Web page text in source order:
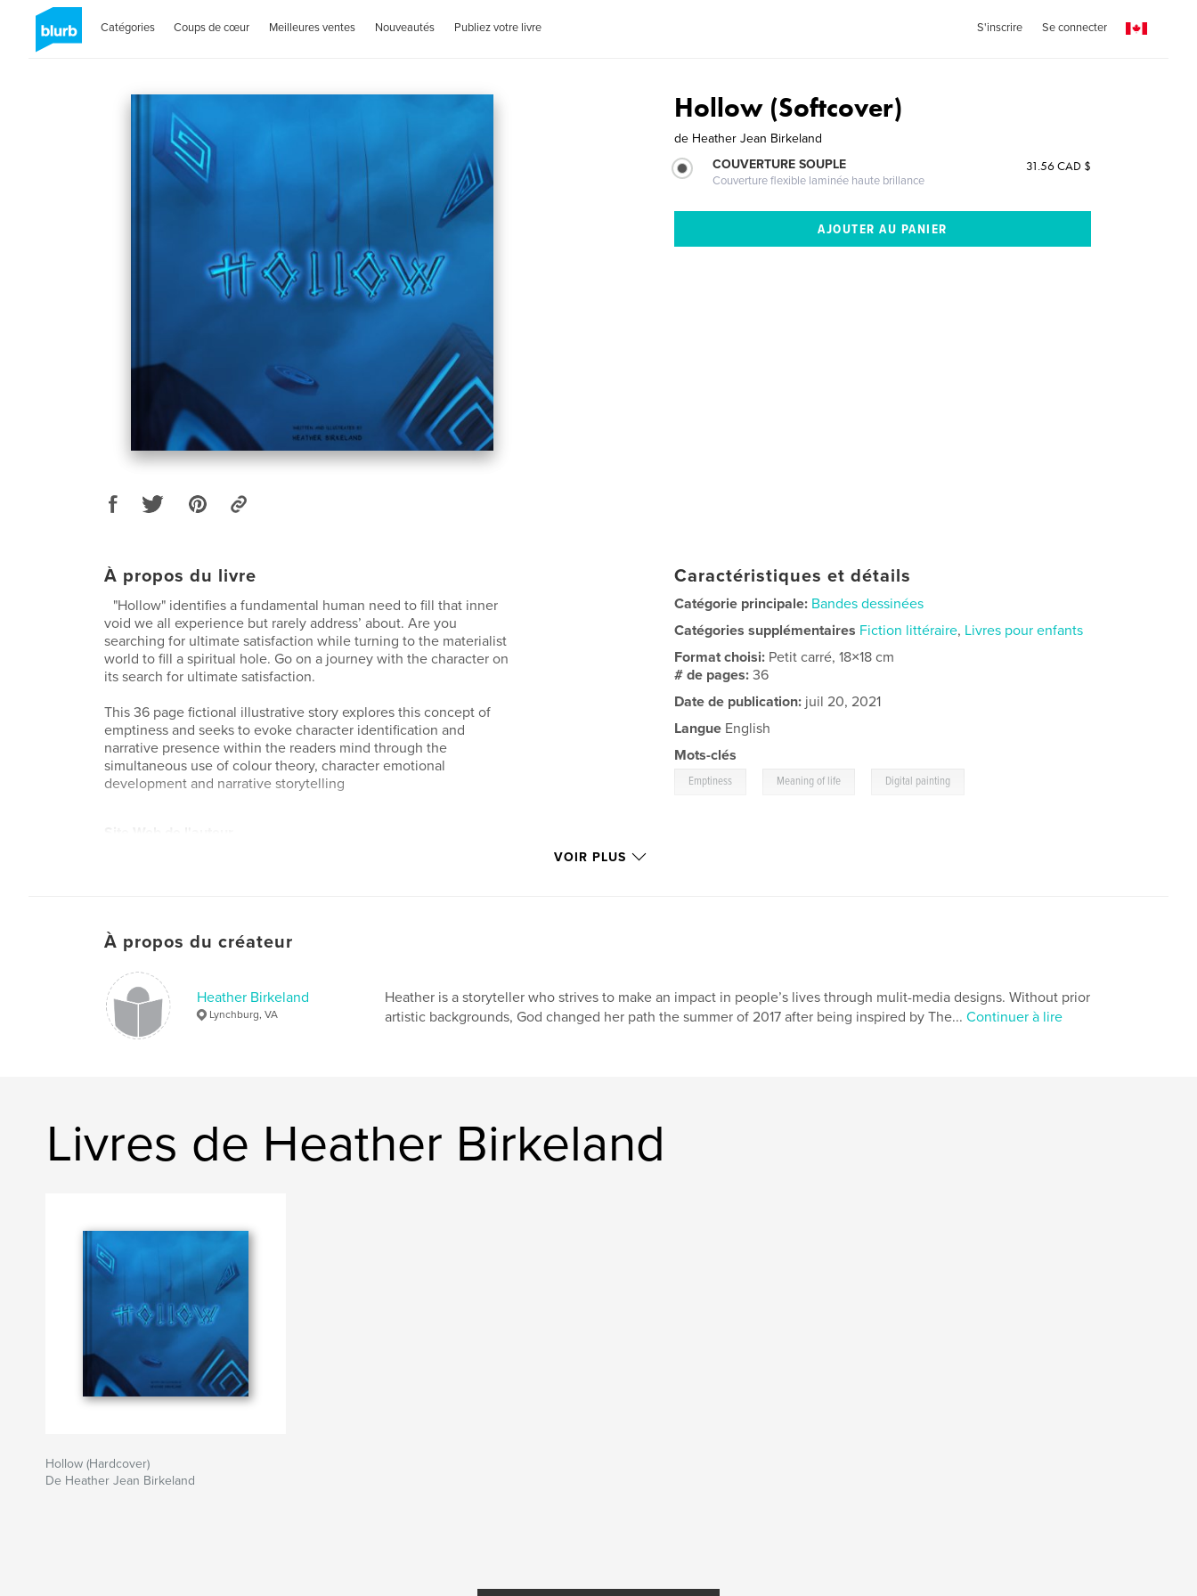
Catégories Coups de cœur Meilleures ventes Nouveautés Publiez votre livre S'inscrire Se connecter
Hollow (Softcover)
de Heather Jean Birkeland
COUVERTURE SOUPLE
Couverture flexible laminée haute brillance
31.56 CAD $
À propos du livre
"Hollow" identifies a fundamental human need to fill that inner
void we all experience but rarely address’ about. Are you
searching for ultimate satisfaction while turning to the materialist
world to fill a spiritual hole. Go on a journey with the character on
its search for ultimate satisfaction.
This 36 page fictional illustrative story explores this concept of
emptiness and seeks to evoke character identification and
narrative presence within the readers mind through the
simultaneous use of colour theory, character emotional
development and narrative storytelling
Caractéristiques et détails
Catégorie principale: Bandes dessinées
Catégories supplémentaires Fiction littéraire, Livres pour enfants
Format choisi: Petit carré, 18×18 cm
# de pages:36
Date de publication: juil 20, 2021
Langue English
Mots-clés
Emptiness Meaning of life Digital painting
VOIR PLUS
À propos du créateur
Heather Birkeland
Lynchburg, VA
Heather is a storyteller who strives to make an impact in people’s lives through mulit-media designs. Without prior
artistic backgrounds, God changed her path the summer of 2017 after being inspired by The... Continuer à lire
Livres de Heather Birkeland
Hollow (Hardcover)
De Heather Jean Birkeland